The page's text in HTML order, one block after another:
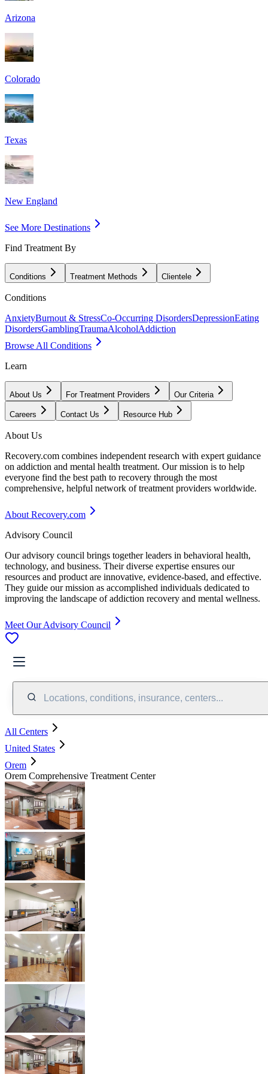
Arizona
Colorado
Texas
New England
See More Destinations
Find Treatment By
Conditions Treatment Methods Clientele
Conditions
AnxietyBurnout & StressCo-Occurring DisordersDepressionEating
DisordersGamblingTraumaAlcoholAddiction
Browse All Conditions
Learn
About Us For Treatment Providers Our Criteria
Careers Contact Us Resource Hub
About Us
Recovery.com combines independent research with expert guidance
on addiction and mental health treatment. Our mission is to help
everyone find the best path to recovery through the most
comprehensive, helpful network of treatment providers worldwide.
About Recovery.com
Advisory Council
Our advisory council brings together leaders in behavioral health,
technology, and business. Their diverse expertise ensures our
resources and product are innovative, evidence-based, and effective.
They guide our mission as accomplished individuals dedicated to
improving the landscape of addiction recovery and mental wellness.
Meet Our Advisory Council
Locations, conditions, insurance, centers...
All Centers
United States
Orem
Orem Comprehensive Treatment Center